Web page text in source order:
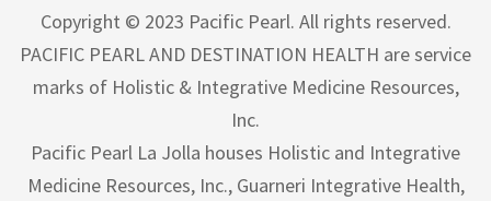
Copyright © 2023 Pacific Pearl. All rights reserved.
PACIFIC PEARL AND DESTINATION HEALTH are service
marks of Holistic & Integrative Medicine Resources,
Inc.
Pacific Pearl La Jolla houses Holistic and Integrative
Medicine Resources, Inc., Guarneri Integrative Health,